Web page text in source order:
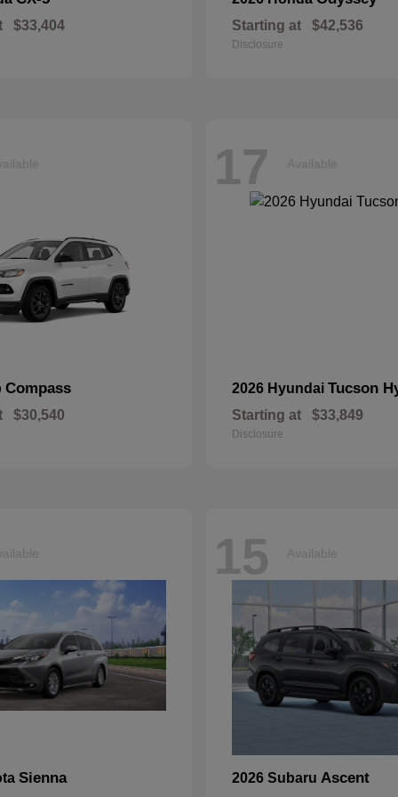
$33,404 Starting at $42,536
Disclosure
Compass
$30,540
17 Available
2026 Hyundai Tucson
Starting at $33,849
Disclosure
Sienna
15 Available
2026 Subaru Ascent